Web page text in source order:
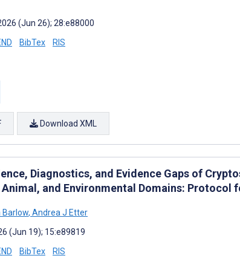
(Jun 26); 28:e88000
BibTex RIS
Download XML
Diagnostics, and Evidence Gaps of
and Environmental Domains: Protocol
Barlow, Andrea J Etter
(Jun 19); 15:e89819
BibTex RIS